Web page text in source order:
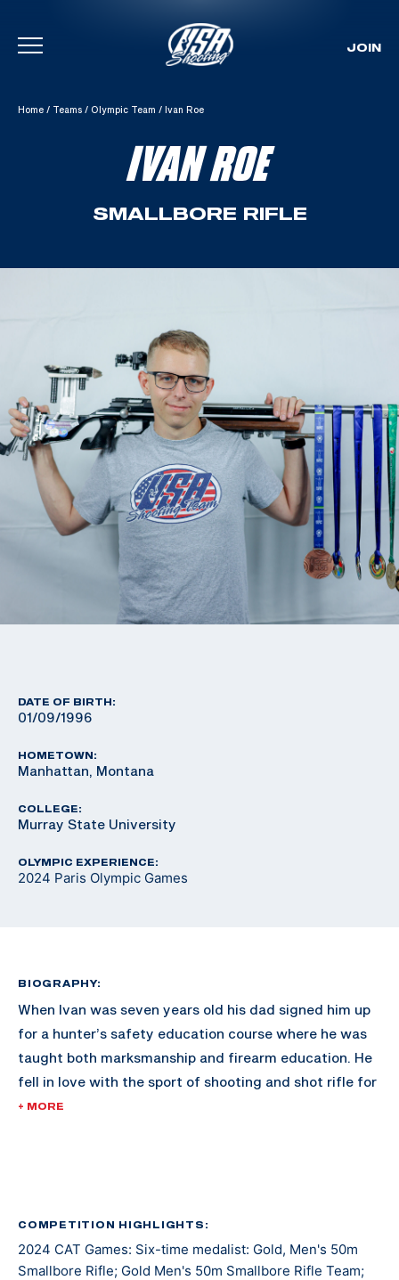
Skip To Content
JOIN
Home / Teams / Olympic Team / Ivan Roe
IVAN ROE
SMALLBORE RIFLE
DATE OF BIRTH:
01/09/1996
HOMETOWN:
Manhattan, Montana
COLLEGE:
Murray State University
OLYMPIC EXPERIENCE:
2024 Paris Olympic Games
BIOGRAPHY:
When Ivan was seven years old his dad signed him up
for a hunter’s safety education course where he was
taught both marksmanship and firearm education. He
fell in love with the sport of shooting and shot rifle for
the Gallatin Valley Sharpshooters in Montana.
Marksmanship Unit in 2019 and has been shooting for
them since.
+ MORE
COMPETITION HIGHLIGHTS:
2024 CAT Games: Six-time medalist: Gold, Men's 50m
Smallbore Rifle; Gold Men's 50m Smallbore Rifle Team;